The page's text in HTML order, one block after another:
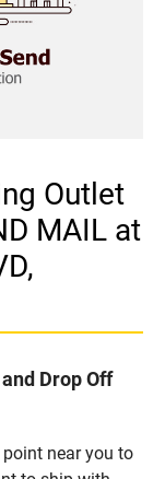
Outlet
MAIL at
Drop Off
near you to